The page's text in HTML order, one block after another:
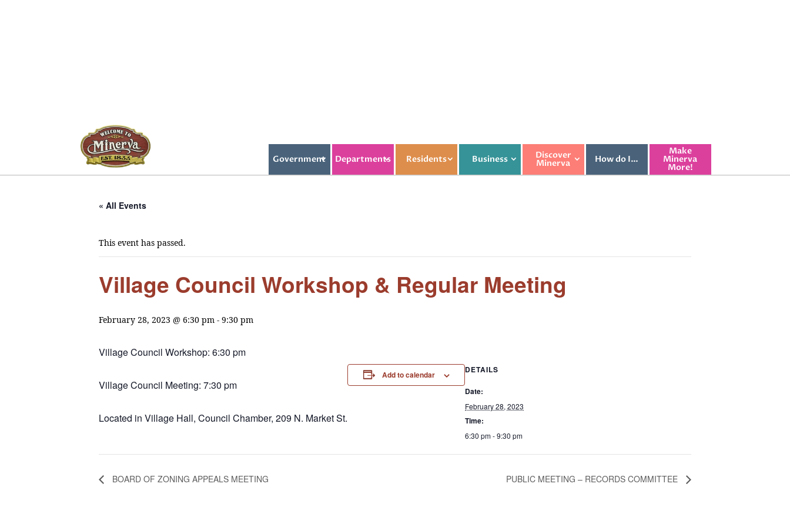
Government Departments Residents Business Discover
Minerva How do I…
Make
Minerva
More!
« All Events
This event has passed.
Village Council Workshop & Regular Meeting
February 28, 2023 @ 6:30 pm - 9:30 pm
Village Council Workshop: 6:30 pm
Village Council Meeting: 7:30 pm
Located in Village Hall, Council Chamber, 209 N. Market St.
Add to calendar DETAILS
Date:
February 28, 2023
Time:
6:30 pm - 9:30 pm
BOARD OF ZONING APPEALS MEETING PUBLIC MEETING – RECORDS COMMITTEE